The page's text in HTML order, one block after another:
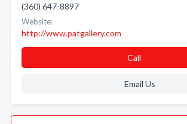
(360) 647-8897
Website:
http://www.patgallery.com
Call
Email Us